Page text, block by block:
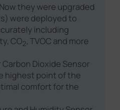
they were upgraded
were deployed to
including
CO2, TVOC and more
Dioxide Sensor
highest point of the
comfort for the